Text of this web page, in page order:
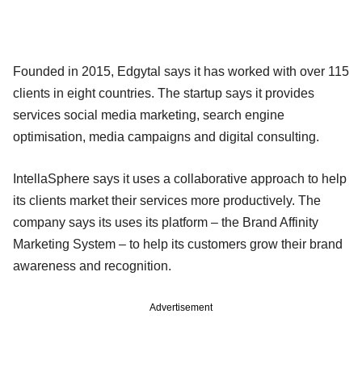
Founded in 2015, Edgytal says it has worked with over 115
clients in eight countries. The startup says it provides
services social media marketing, search engine
optimisation, media campaigns and digital consulting.
IntellaSphere says it uses a collaborative approach to help
its clients market their services more productively. The
company says its uses its platform – the Brand Affinity
Marketing System – to help its customers grow their brand
awareness and recognition.
Advertisement